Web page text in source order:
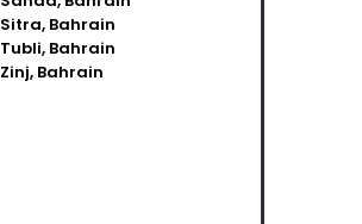
Sitra, Bahrain
Tubli, Bahrain
Zinj, Bahrain